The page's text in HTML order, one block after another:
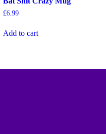
£6.99
Add to cart